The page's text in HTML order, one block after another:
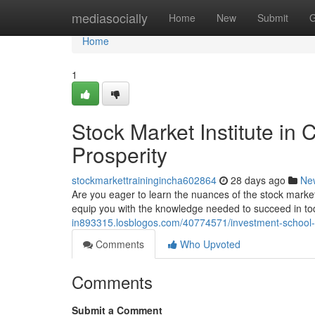
mediasocially Home New Submit
Home
Home
1
Stock Market Institute in
Prosperity
stockmarkettrainingincha602864 28 days ago
Are you eager to learn the nuances of the stock
equip you with the knowledge needed to succeed in
in893315.losblogos.com/40774571/investment-
Comments
Who Upvoted
Comments
Submit a Comment